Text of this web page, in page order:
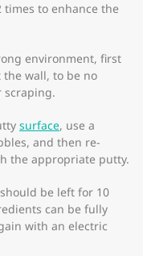
to enhance the
environment, first
wall, to be no
scraping.
surface, use a
and then re-
the appropriate putty.
be left for 10
can be fully
with an electric